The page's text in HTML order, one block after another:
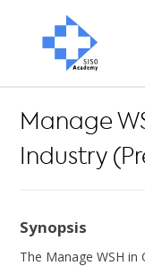
Manage
Industry
Synopsis
The Manage WSH in